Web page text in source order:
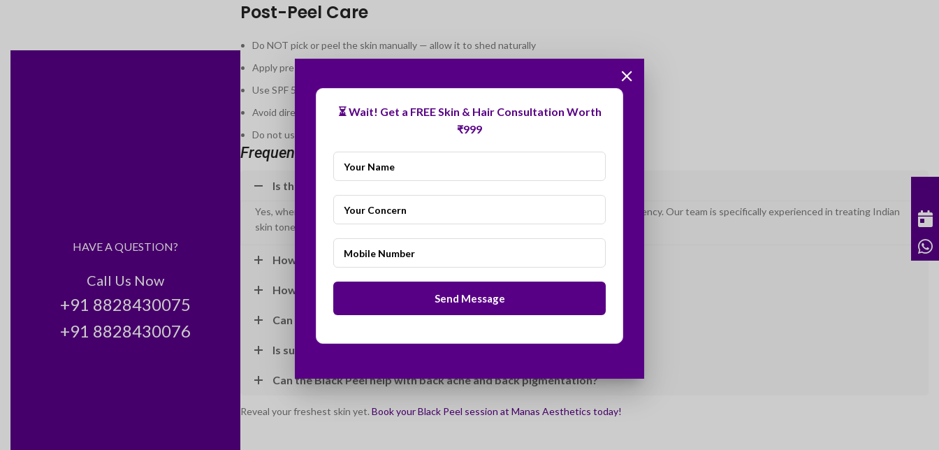
Post-Peel Care
Do NOT pick or peel the skin manually — allow it to shed naturally
Apply prescribed moisturiser and soothing cream generously
Use SPF 50 every morning and reapply every 2–3 hours when outdoors
Avoid direct sun exposure for 2 weeks post-peel
Do not use retinoids, exfoliants, or active skincare for 1–2 weeks
Frequently Asked Questions for Black Peel Treatment
Is the Black Peel suitable for dark Indian skin tones?
Yes, when performed by an experienced dermatologist at the correct strength and frequency. Our team is specifically experienced in treating Indian
skin tones safely.
How much peeling should I expect after a Black Peel?
How many Black Peel sessions are needed for pigmentation?
Can I combine the Black Peel with laser treatments?
Is sun protection really necessary after a peel?
Can the Black Peel help with back acne and back pigmentation?
Reveal your freshest skin yet. Book your Black Peel session at Manas Aesthetics today!
HAVE A QUESTION?
Call Us Now
+91 8828430075
+91 8828430076
⏳ Wait! Get a FREE Skin & Hair Consultation Worth
₹999